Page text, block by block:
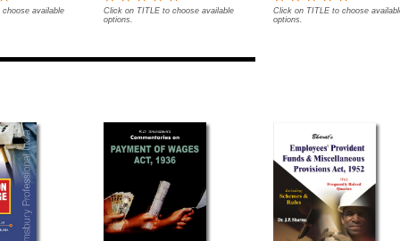
available
Click on TITLE to choose available
options.
Click on TITLE to choose
options.